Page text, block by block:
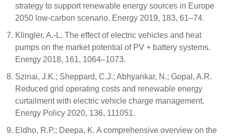
strategy to support renewable energy sources in Europe
2050 low-carbon scenario. Energy 2019, 183, 61–74.
Klingler, A.-L. The effect of electric vehicles and heat
pumps on the market potential of PV + battery systems.
Energy 2018, 161, 1064–1073.
Szinai, J.K.; Sheppard, C.J.; Abhyankar, N.; Gopal, A.R.
Reduced grid operating costs and renewable energy
curtailment with electric vehicle charge management.
Energy Policy 2020, 136, 111051.
Eldho, R.P.; Deepa, K. A comprehensive overview on the